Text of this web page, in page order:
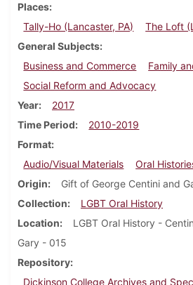
Places
Tally-Ho (Lancaster, PA)
The Loft
General Subjects
Business and Commerce
Family
Social Reform and Advocacy
Year
2017
Time Period
2010-2019
Format
Audio/Visual Materials
Oral
Origin
Gift of George Centini and
Collection
LGBT Oral History
Location
LGBT Oral History -
Gary - 015
Repository
Dickinson College Archives and